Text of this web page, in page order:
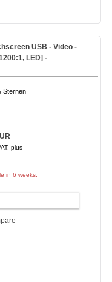
USB - Video -
LED] -
plus
in 6 weeks.